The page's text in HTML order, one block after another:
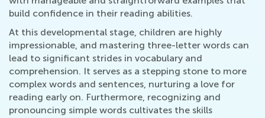
build confidence in their reading abilities.
At this developmental stage, children are highly
impressionable, and mastering three-letter words can
lead to significant strides in vocabulary and
comprehension. It serves as a stepping stone to more
complex words and sentences, nurturing a love for
reading early on. Furthermore, recognizing and
pronouncing simple words cultivates the skills